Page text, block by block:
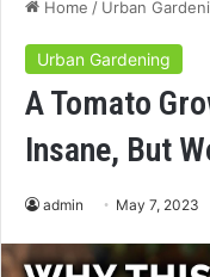
Home / Urban
Urban Gardening
A Tomato
Insane, But
admin May 7, 2023